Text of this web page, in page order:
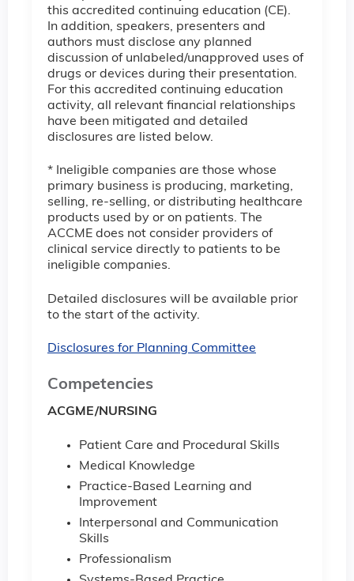
this accredited continuing education (CE).
In addition, speakers, presenters and
authors must disclose any planned
discussion of unlabeled/unapproved uses of
drugs or devices during their presentation.
For this accredited continuing education
activity, all relevant financial relationships
have been mitigated and detailed
disclosures are listed below.
* Ineligible companies are those whose
primary business is producing, marketing,
selling, re-selling, or distributing healthcare
products used by or on patients. The
ACCME does not consider providers of
clinical service directly to patients to be
ineligible companies.
Detailed disclosures will be available prior
to the start of the activity.
Disclosures for Planning Committee
Competencies
ACGME/NURSING
Patient Care and Procedural Skills
Medical Knowledge
Practice-Based Learning and
Improvement
Interpersonal and Communication
Skills
Professionalism